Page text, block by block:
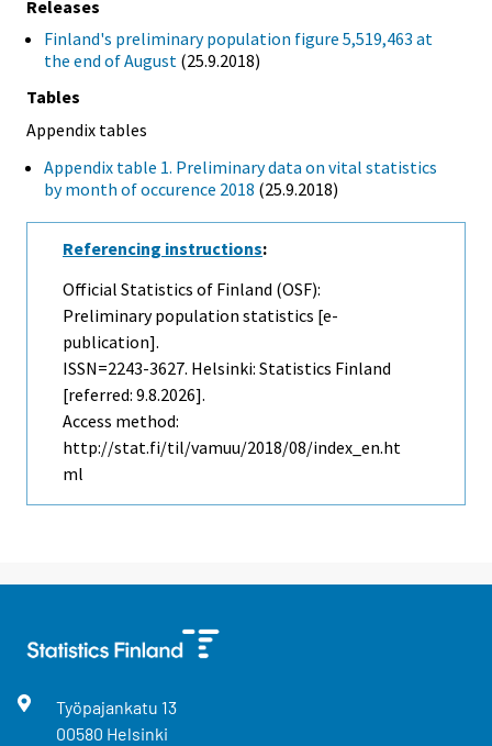
Releases
Finland's preliminary population figure 5,519,463 at
the end of August (25.9.2018)
Tables
Appendix tables
Appendix table 1. Preliminary data on vital statistics
by month of occurence 2018 (25.9.2018)
Referencing instructions:
Official Statistics of Finland (OSF):
Preliminary population statistics [e-
publication].
ISSN=2243-3627. Helsinki: Statistics Finland
[referred: 9.8.2026].
Access method:
http://stat.fi/til/vamuu/2018/08/index_en.ht
ml
Työpajankatu 13
00580 Helsinki